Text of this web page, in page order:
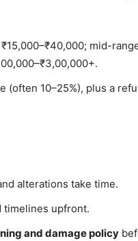
mid-
(often 10–25%), plus a
alterations take time.
timelines upfront.
and damage policy